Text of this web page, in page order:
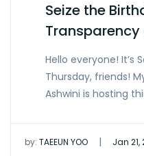
Seize the
Transparency
Hello everyone! It’s
Thursday, friends!
Ashwini is hosting
by: TAEEUN YOO | Jan 21,